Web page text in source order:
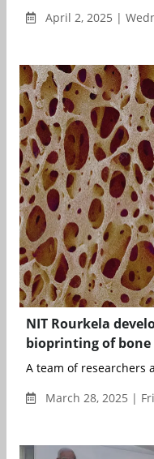
April 2, 2025 |
NIT Rourkela
bioprinting of bone
A team of researchers
March 28, 2025 |